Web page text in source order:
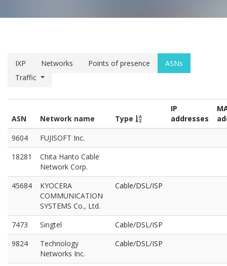
IXP Networks Points of presence
ASNs
Traffic
ASN Network name Type
IP
addresses
9604
FUJISOFT Inc.
18281
Chita Hanto Cable
Network Corp.
45684
KYOCERA
COMMUNICATION
SYSTEMS Co., Ltd.
Cable/DSL/ISP
7473 Singtel
Cable/DSL/ISP
9824
Technology
Networks Inc.
Cable/DSL/ISP